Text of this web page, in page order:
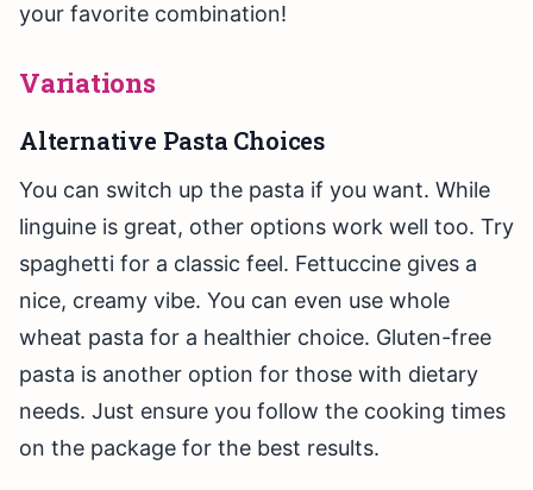
your favorite combination!
Variations
Alternative Pasta Choices
You can switch up the pasta if you want. While
linguine is great, other options work well too. Try
spaghetti for a classic feel. Fettuccine gives a
nice, creamy vibe. You can even use whole
wheat pasta for a healthier choice. Gluten-free
pasta is another option for those with dietary
needs. Just ensure you follow the cooking times
on the package for the best results.